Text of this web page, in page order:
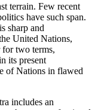
terrain. Few recent
have such span.
sharp and
United Nations,
for two terms,
its present
of Nations in flawed
includes an